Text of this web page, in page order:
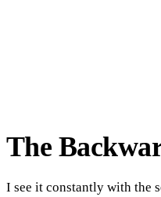
The
I see it constantly with the